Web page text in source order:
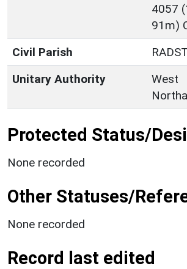
4057
91m)
Civil Parish
Unitary Authority
West
Protected Status/
None recorded
Other Statuses/
None recorded
Record last edited